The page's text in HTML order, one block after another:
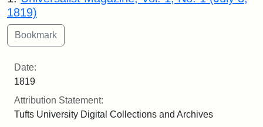
1819)
Date:
1819
Attribution Statement:
Tufts University Digital Collections and Archives